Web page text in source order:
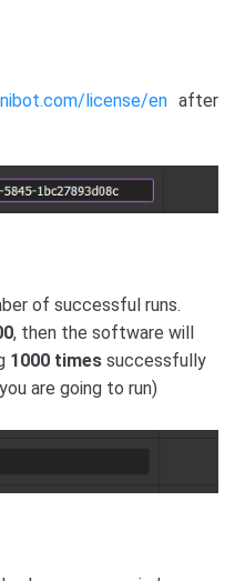
license/en after
of successful runs.
, then the software will
1000 times successfully
are going to run)